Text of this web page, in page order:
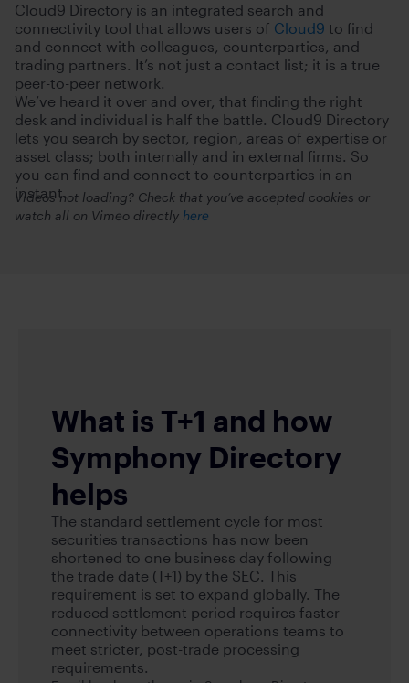
Cloud9 Directory is an integrated search and
connectivity tool that allows users of Cloud9 to find
and connect with colleagues, counterparties, and
trading partners. It’s not just a contact list; it is a true
peer-to-peer network.
We’ve heard it over and over, that finding the right
desk and individual is half the battle. Cloud9 Directory
lets you search by sector, region, areas of expertise or
asset class; both internally and in external firms. So
you can find and connect to counterparties in an
instant.
Videos not loading? Check that you’ve accepted cookies or
watch all on Vimeo directly here
What is T+1 and how
Symphony Directory
helps
The standard settlement cycle for most
securities transactions has now been
shortened to one business day following
the trade date (T+1) by the SEC. This
requirement is set to expand globally. The
reduced settlement period requires faster
connectivity between operations teams to
meet stricter, post-trade processing
requirements.